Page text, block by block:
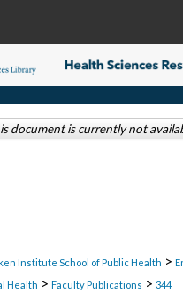
Search
Browse Collections
Institute School of Public Health >
Health > Faculty Publications > 344
document is currently not